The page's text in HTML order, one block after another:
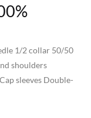
1/2 collar 50/50
shoulders
sleeves Double-